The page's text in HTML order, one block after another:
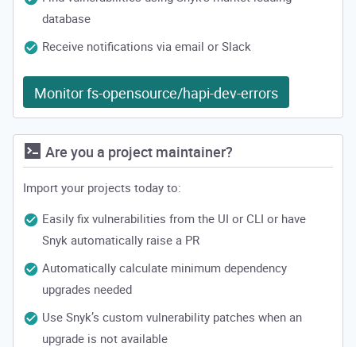
database
Receive notifications via email or Slack
Monitor fs-opensource/hapi-dev-errors
Are you a project maintainer?
Import your projects today to:
Easily fix vulnerabilities from the UI or CLI or have
Snyk automatically raise a PR
Automatically calculate minimum dependency
upgrades needed
Use Snyk’s custom vulnerability patches when an
upgrade is not available